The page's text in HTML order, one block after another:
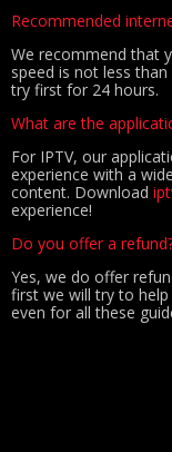
Recommended
We recommend that
speed is not less
try first for 24 hours.
What are the
For IPTV, our
experience with a
content. Download
experience!
Do you offer a
Yes, we do offer
first we will try to
even for all these